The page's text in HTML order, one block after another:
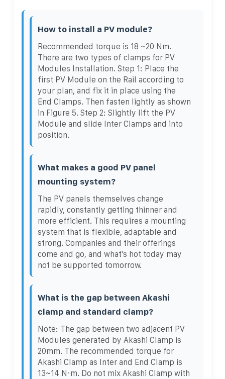
How to install a PV module?
Recommended torque is 18 ~20 Nm.
There are two types of clamps for PV
Modules Installation. Step 1: Place the
first PV Module on the Rail according to
your plan, and fix it in place using the
End Clamps. Then fasten lightly as shown
in Figure 5. Step 2: Slightly lift the PV
Module and slide Inter Clamps and into
position.
What makes a good PV panel
mounting system?
The PV panels themselves change
rapidly, constantly getting thinner and
more efficient. This requires a mounting
system that is flexible, adaptable and
strong. Companies and their offerings
come and go, and what's hot today may
not be supported tomorrow.
What is the gap between Akashi
clamp and standard clamp?
Note: The gap between two adjacent PV
Modules generated by Akashi Clamp is
20mm. The recommended torque for
Akashi Clamp as Inter and End Clamp is
13~14 N·m. Do not mix Akashi Clamp with